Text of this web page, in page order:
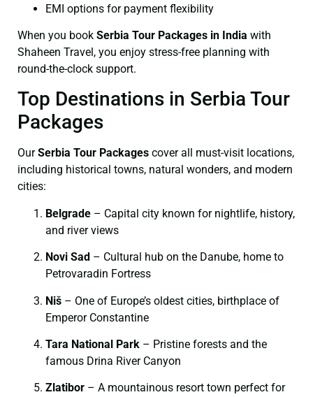
EMI options for payment flexibility
When you book Serbia Tour Packages in India with
Shaheen Travel, you enjoy stress-free planning with
round-the-clock support.
Top Destinations in Serbia Tour
Packages
OurSerbia Tour Packages cover all must-visit locations,
including historical towns, natural wonders, and modern
cities:
Belgrade – Capital city known for nightlife, history,
and river views
Novi Sad – Cultural hub on the Danube, home to
Petrovaradin Fortress
Niš – One of Europe’s oldest cities, birthplace of
Emperor Constantine
Tara National Park – Pristine forests and the
famous Drina River Canyon
Zlatibor – A mountainous resort town perfect for